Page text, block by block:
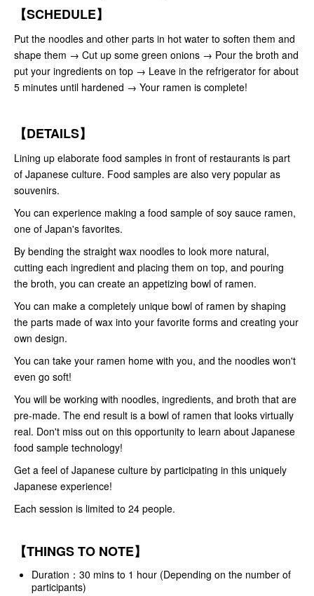
【SCHEDULE】
Put the noodles and other parts in hot water to soften them and
shape them → Cut up some green onions → Pour the broth and
put your ingredients on top → Leave in the refrigerator for about
5 minutes until hardened → Your ramen is complete!
【DETAILS】
Lining up elaborate food samples in front of restaurants is part
of Japanese culture. Food samples are also very popular as
souvenirs.
You can experience making a food sample of soy sauce ramen,
one of Japan's favorites.
By bending the straight wax noodles to look more natural,
cutting each ingredient and placing them on top, and pouring
the broth, you can create an appetizing bowl of ramen.
You can make a completely unique bowl of ramen by shaping
the parts made of wax into your favorite forms and creating your
own design.
You can take your ramen home with you, and the noodles won't
even go soft!
You will be working with noodles, ingredients, and broth that are
pre-made. The end result is a bowl of ramen that looks virtually
real. Don't miss out on this opportunity to learn about Japanese
food sample technology!
Get a feel of Japanese culture by participating in this uniquely
Japanese experience!
Each session is limited to 24 people.
【THINGS TO NOTE】
Duration：30 mins to 1 hour (Depending on the number of
participants)